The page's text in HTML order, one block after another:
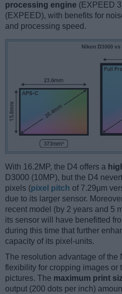
processing engine (EXPEED
(EXPEED), with benefits for
and processing speed.
With 16.2MP, the D4 offers a
D3000 (10MP), but the D4
pixels (pixel pitch of 7.29μm
due to its larger sensor.
recent model (by 2 years and 5
its sensor will have benefitted
during this time that further
capacity of its pixel-units.
The resolution advantage of the
flexibility for cropping images or
pictures. The maximum print
output (200 dots per inch)